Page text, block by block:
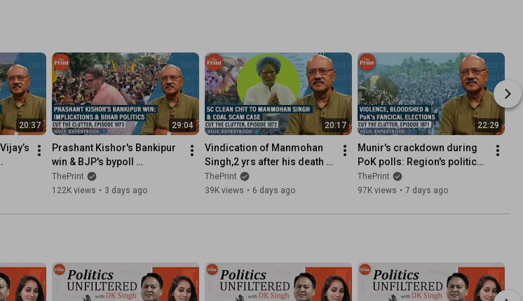
20:37 29:04
Prashant Kishor's Bankipur
win & BJP's bypoll
setback:Political
implications & what it does
ThePrint
122K views • 3 days ago
20:17
Vindication of Manmohan
Singh,2 yrs after his death
with SC clean chit: Coal
scam case & intricacies
ThePrint
39K views • 6 days ago
22:29
Munir's crackdown during
PoK polls: Region's politics,
complexities & Pakistan's
'Kashmir' pretence
ThePrint
97K views • 7 days ago